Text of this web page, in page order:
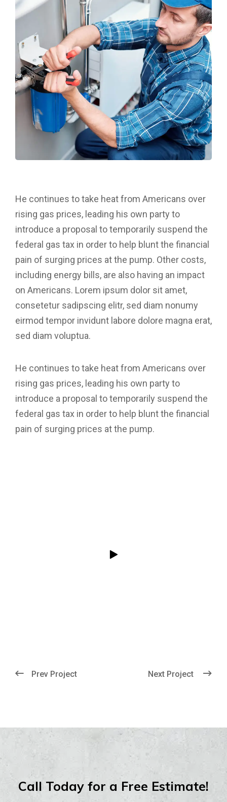
He continues to take heat from Americans over
rising gas prices, leading his own party to
introduce a proposal to temporarily suspend the
federal gas tax in order to help blunt the financial
pain of surging prices at the pump. Other costs,
including energy bills, are also having an impact
on Americans. Lorem ipsum dolor sit amet,
consetetur sadipscing elitr, sed diam nonumy
eirmod tempor invidunt labore dolore magna erat,
sed diam voluptua.
He continues to take heat from Americans over
rising gas prices, leading his own party to
introduce a proposal to temporarily suspend the
federal gas tax in order to help blunt the financial
pain of surging prices at the pump.
Prev Project Next Project
Call Today for a Free Estimate!